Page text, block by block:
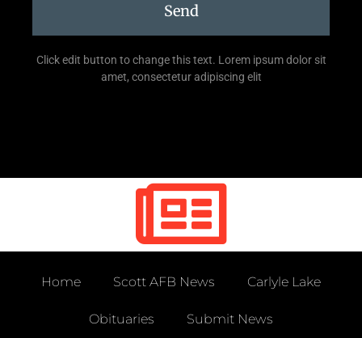
Send
Click edit button to change this text. Lorem ipsum dolor sit
amet, consectetur adipiscing elit
Home Scott AFB News Carlyle Lake
Obituaries Submit News